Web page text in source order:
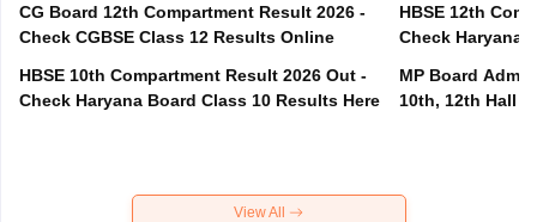
CG Board 12th Compartment Result 2026 -
Check CGBSE Class 12 Results Online
HBSE 10th Compartment Result 2026 Out -
Check Haryana Board Class 10 Results Here
HBSE 12th
Check Haryana
MP Board
10th, 12th Hall
View All